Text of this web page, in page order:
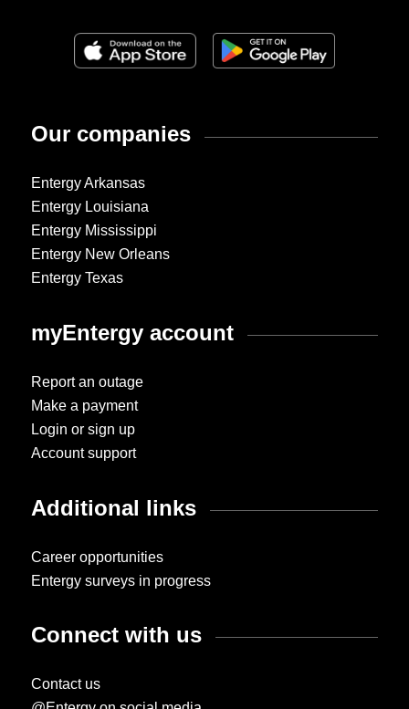
Our companies
Entergy Arkansas
Entergy Louisiana
Entergy Mississippi
Entergy New Orleans
Entergy Texas
myEntergy account
Report an outage
Make a payment
Login or sign up
Account support
Additional links
Career opportunities
Entergy surveys in progress
Connect with us
Contact us